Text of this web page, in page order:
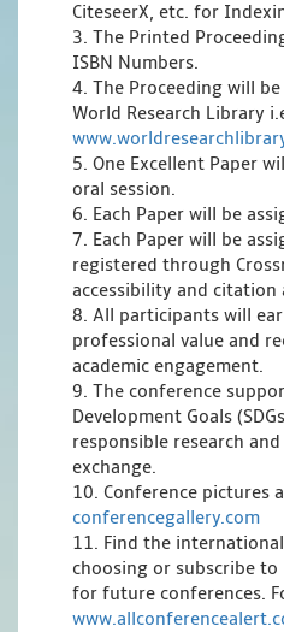
CiteseerX, etc. for
3. The Printed
ISBN Numbers.
4. The Proceeding will
World Research Library
5. One Excellent Paper
oral session.
6. Each Paper will be
7. Each Paper will be
registered through
accessibility and citation
8. All participants will
professional value and
academic engagement.
9. The conference
Development Goals
responsible research
exchange.
10. Conference pictures
conferencegallery.com
11. Find the
choosing or subscribe
for future conferences.